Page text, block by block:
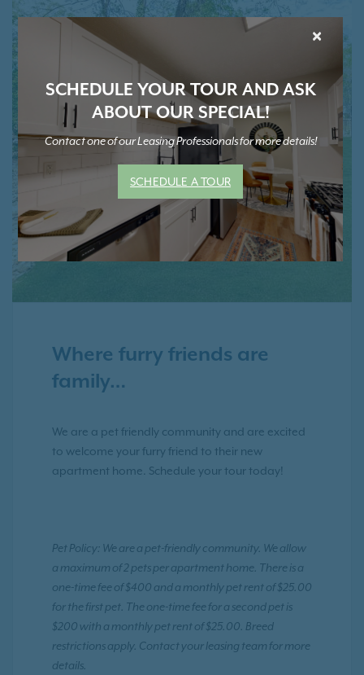
Where furry friends are
family…
We are a pet friendly community and are excited
to welcome your furry friend to their new
apartment home. Schedule your tour today!
Pet Policy: We are a pet-friendly community. We allow
a maximum of 2 pets per apartment home. There is a
one-time fee of $400 and a monthly pet rent of $25.00
for the first pet. The one-time fee for a second pet is
$200 with a monthly pet rent of $25.00. Breed
restrictions apply. Contact your leasing team for more
details.
×
SCHEDULE YOUR TOUR AND ASK
ABOUT OUR SPECIAL!
Contact one of our Leasing Professionals for more details!
SCHEDULE A TOUR